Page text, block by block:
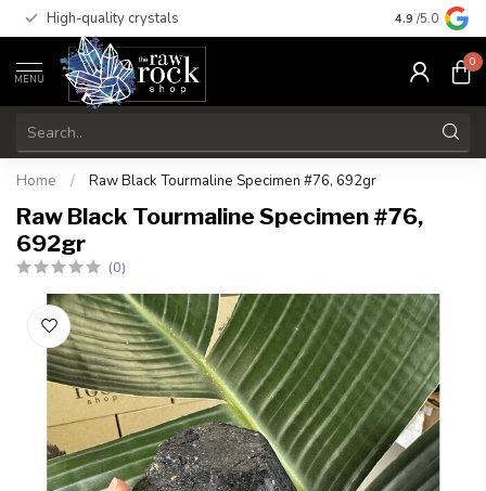
High-quality crystals Free
4.9 /5.0
MENU
0
Home / Raw Black Tourmaline Specimen #76, 692gr
Raw Black Tourmaline Specimen #76,
692gr
(0)